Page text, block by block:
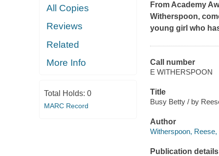
All Copies
Reviews
Related
More Info
Total Holds: 0
MARC Record
From Academy
Witherspoon,
young girl who
Call number
E WITHERSPOON
Title
Busy Betty / by
Author
Witherspoon, Reese,
Publication details